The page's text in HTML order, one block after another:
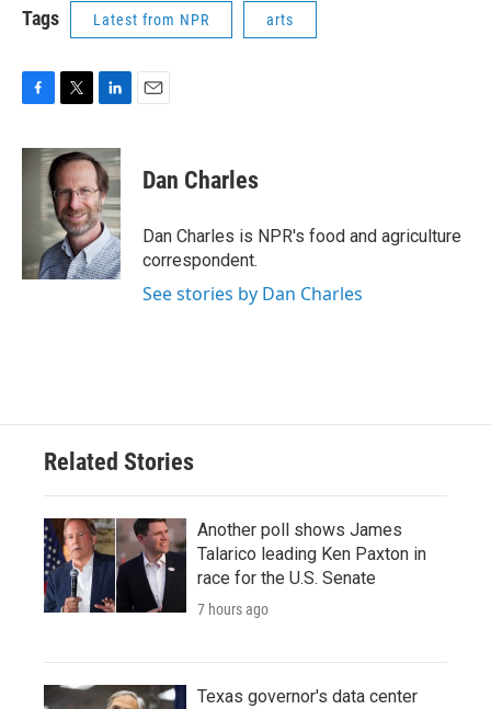
Tags Latest from NPR arts
c
i
t
t
e
r
n
k
e
d
I
n
Dan Charles
Dan Charles is NPR's food and agriculture
correspondent.
See stories by Dan Charles
Related Stories
Another poll shows James
Talarico leading Ken Paxton in
race for the U.S. Senate
7 hours ago
Texas governor's data center